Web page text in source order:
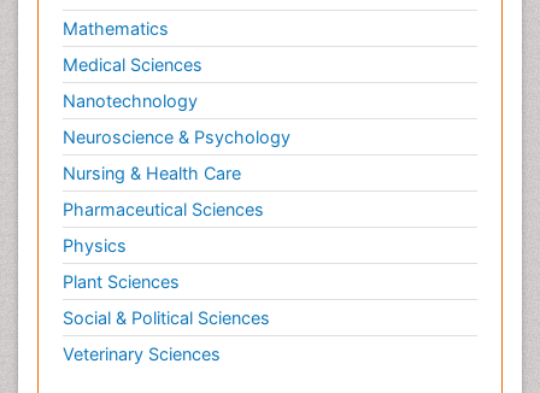
Mathematics
Medical Sciences
Nanotechnology
Neuroscience & Psychology
Nursing & Health Care
Pharmaceutical Sciences
Physics
Plant Sciences
Social & Political Sciences
Veterinary Sciences